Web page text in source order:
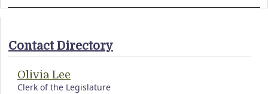
Contact Directory
Olivia Lee
Clerk of the Legislature